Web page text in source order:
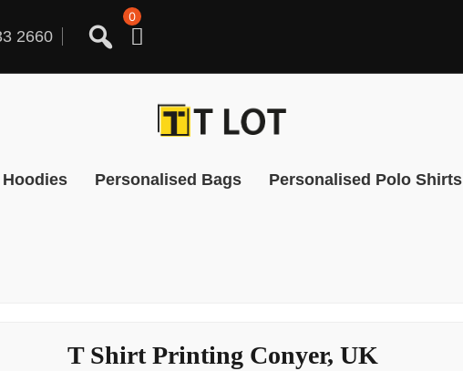
2660
0
Personalised Bags Personalised Polo Shirts
T Shirt Printing Conyer, UK